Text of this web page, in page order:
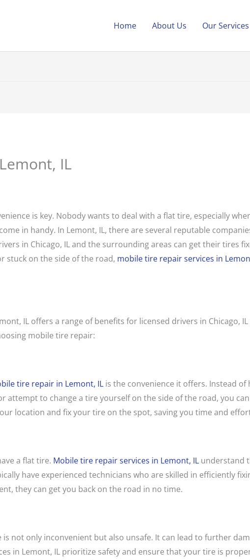
Home About Us Our Services
IL
is key. Nobody wants to deal with a flat tire, especially
in handy. In Lemont, IL, there are several reputable
in Chicago, IL and the surrounding areas can get their tires
stuck on the side of the road, mobile tire repair services in
IL offers a range of benefits for licensed drivers in Chicago,
mobile tire repair:
tire repair in Lemont, ILis the convenience it offers. Instead of
attempt to change a tire yourself on the side of the road, you
location and fix your tire on the spot, saving you time and
a flat tire. Mobile tire repair services in Lemont, ILunderstand
have experienced technicians who are skilled in efficiently
they can get you back on the road in no time.
not only inconvenient but also unsafe. It can lead to further
in Lemont, IL prioritize safety and ensure that your tire is